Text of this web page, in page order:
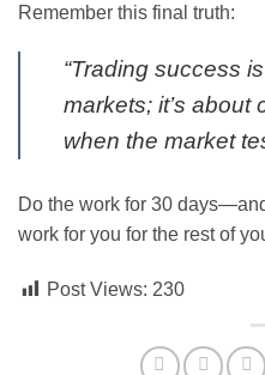
Remember this final truth:
“Trading success
markets; it’s about
when the market
Do the work for 30
work for you for the rest of
Post Views: 230